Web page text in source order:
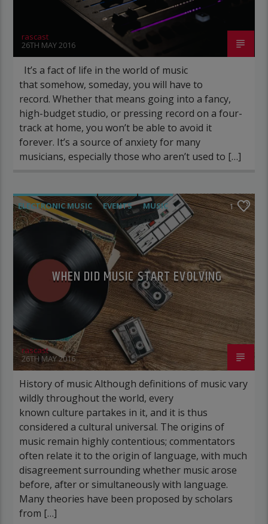
rascast
26TH MAY 2016
It’s a fact of life in the world of music
that somehow, someday, you will have to
record. Whether that means going into a fancy,
high-budget studio, or pressing record on a four-
track at home, you won’t be able to avoid it
forever. It’s a source of anxiety for many
musicians, especially those who aren’t used to […]
ELECTRONIC MUSIC EVENTS
MUSIC
NEWS
WORLD
1
WHEN DID MUSIC START EVOLVING
rascast
26TH MAY 2016
History of music Although definitions of music vary
wildly throughout the world, every
known culture partakes in it, and it is thus
considered a cultural universal. The origins of
music remain highly contentious; commentators
often relate it to the origin of language, with much
disagreement surrounding whether music arose
before, after or simultaneously with language.
Many theories have been proposed by scholars
from […]